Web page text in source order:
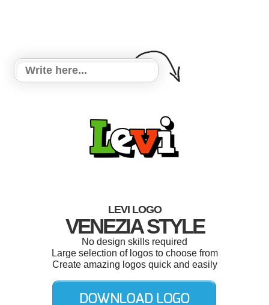
LEVI LOGO
VENEZIA STYLE
No design skills required
Large selection of logos to choose from
Create amazing logos quick and easily